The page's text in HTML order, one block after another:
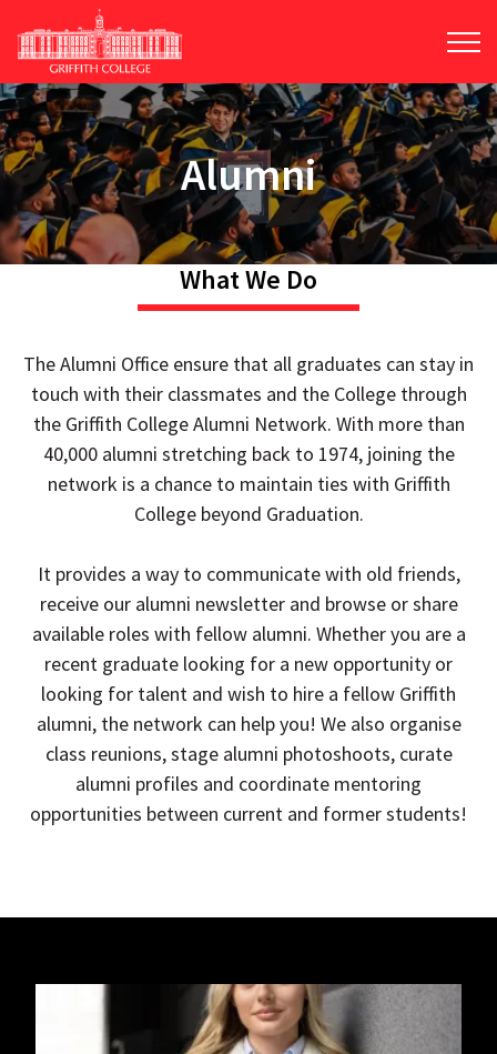
to
main
content
Alumni
What We Do
The Alumni Office ensure that all graduates can stay in
touch with their classmates and the College through
the Griffith College Alumni Network. With more than
40,000 alumni stretching back to 1974, joining the
network is a chance to maintain ties with Griffith
College beyond Graduation.
It provides a way to communicate with old friends,
receive our alumni newsletter and browse or share
available roles with fellow alumni. Whether you are a
recent graduate looking for a new opportunity or
looking for talent and wish to hire a fellow Griffith
alumni, the network can help you! We also organise
class reunions, stage alumni photoshoots, curate
alumni profiles and coordinate mentoring
opportunities between current and former students!